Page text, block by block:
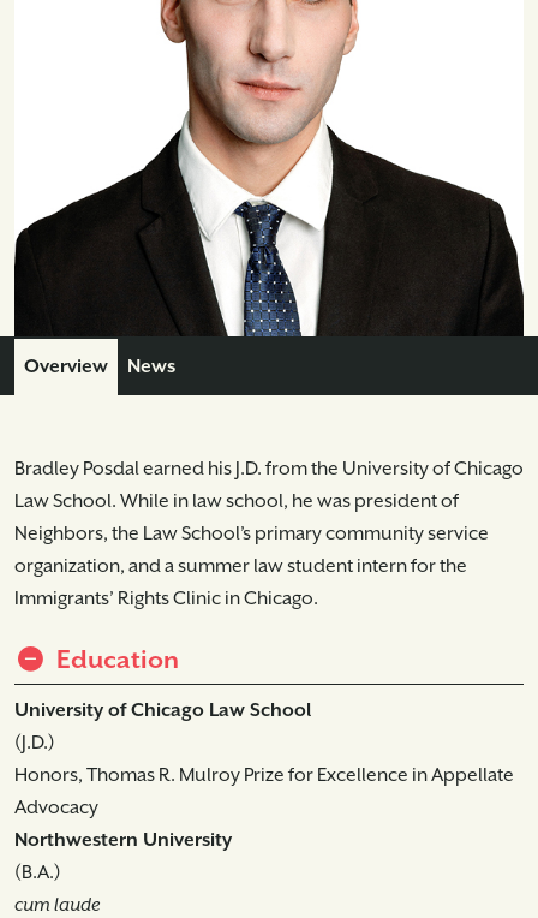
Overview News
Bradley Posdal earned his J.D. from the University of Chicago
Law School. While in law school, he was president of
Neighbors, the Law School’s primary community service
organization, and a summer law student intern for the
Immigrants’ Rights Clinic in Chicago.
Education
University of Chicago Law School
(J.D.)
Honors, Thomas R. Mulroy Prize for Excellence in Appellate
Advocacy
Northwestern University
(B.A.)
cum laude